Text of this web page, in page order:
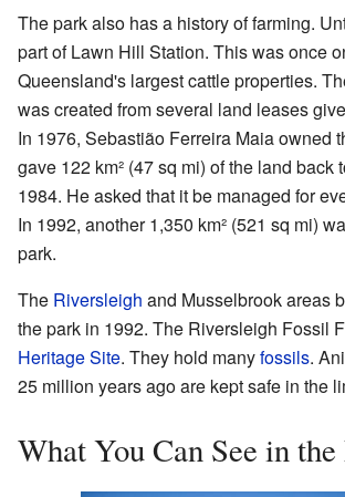
The park also has a history of farming.
part of Lawn Hill Station. This was once
Queensland's largest cattle properties.
was created from several land leases
In 1976, Sebastião Ferreira Maia owned
gave 122 km² (47 sq mi) of the land back
1984. He asked that it be managed for
In 1992, another 1,350 km² (521 sq mi)
park.
The Riversleigh and Musselbrook areas
the park in 1992. The Riversleigh Fossil
Heritage Site. They hold manyfossils.
25 million years ago are kept safe in the
What You Can See in the